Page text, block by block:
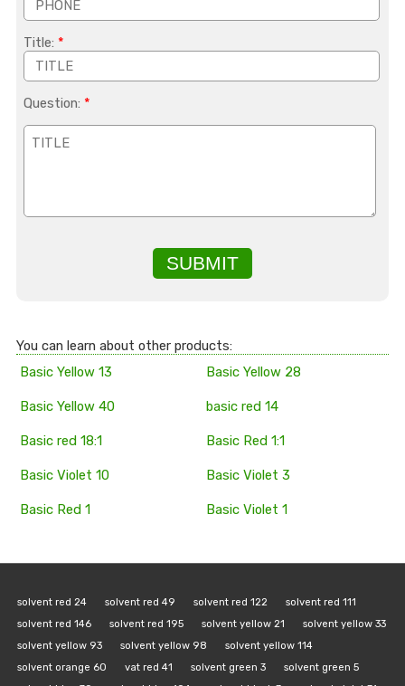
Title: *
Question: *
SUBMIT
You can learn about other products:
Basic Yellow 13
Basic Yellow 28
Basic Yellow 40 basic red 14
Basic red 18:1 Basic Red 1:1
Basic Violet 10 Basic Violet 3
Basic Red 1 Basic Violet 1
solvent red 24 solvent red 49 solvent red 122
solvent red 111
solvent red 146
solvent red 195 solvent yellow 21
solvent yellow 33
solvent yellow 93
solvent yellow 98
solvent yellow 114
solvent orange 60
vat red 41 solvent green 3
solvent green 5